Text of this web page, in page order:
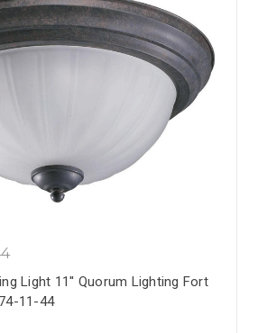
Light 11'' Quorum Lighting Fort
11-44